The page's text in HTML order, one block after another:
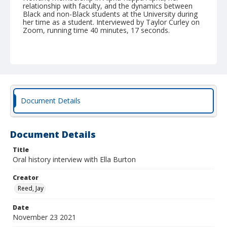
relationship with faculty, and the dynamics between
Black and non-Black students at the University during
her time as a student. Interviewed by Taylor Curley on
Zoom, running time 40 minutes, 17 seconds.
Document Details
Document Details
Title
Oral history interview with Ella Burton
Creator
Reed, Jay
Date
November 23 2021